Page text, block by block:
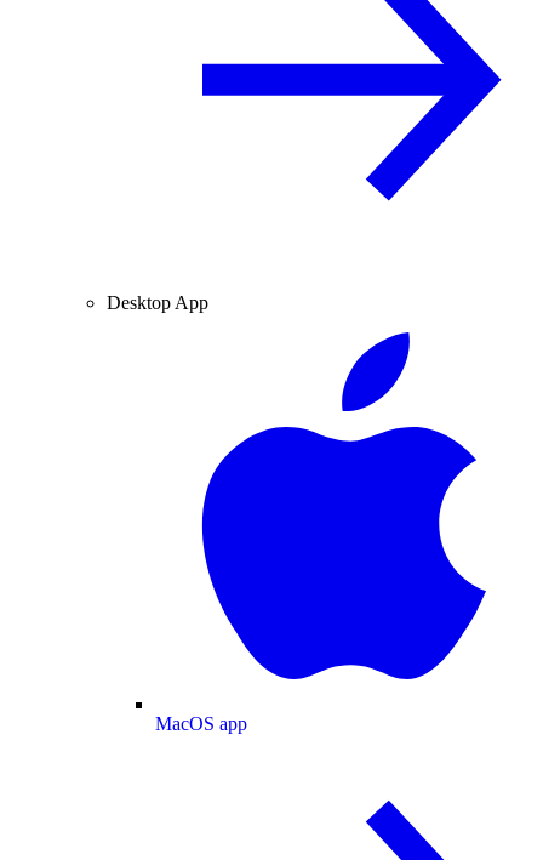
Desktop App
MacOS app